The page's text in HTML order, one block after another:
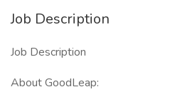
Job Description
Job Description
About GoodLeap: